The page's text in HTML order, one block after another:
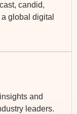
candid,
global digital
and
leaders.